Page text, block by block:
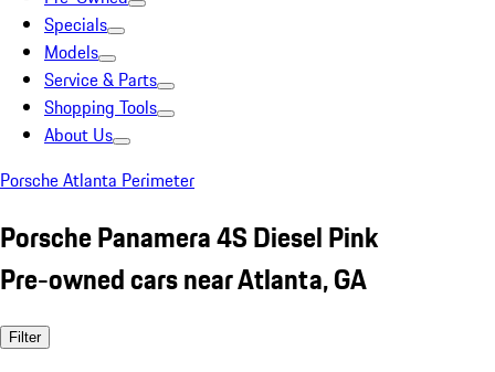
Specials
Models
Service & Parts
Shopping Tools
About Us
Porsche Atlanta Perimeter
Porsche Panamera 4S Diesel Pink
Pre-owned cars near Atlanta, GA
Filter